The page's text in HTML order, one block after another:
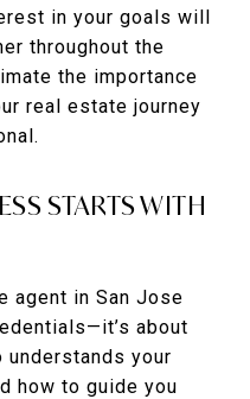
in your goals will
throughout the
the importance
real estate journey
STARTS WITH
agent in San Jose
about
understands your
how to guide you